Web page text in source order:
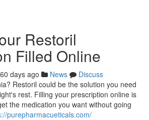
Restoril
Filled Online
days ago News
Discuss
Restoril could be the solution you need
rest. Filling your prescription online is
the medication you want without going
purepharmacueticals.com/